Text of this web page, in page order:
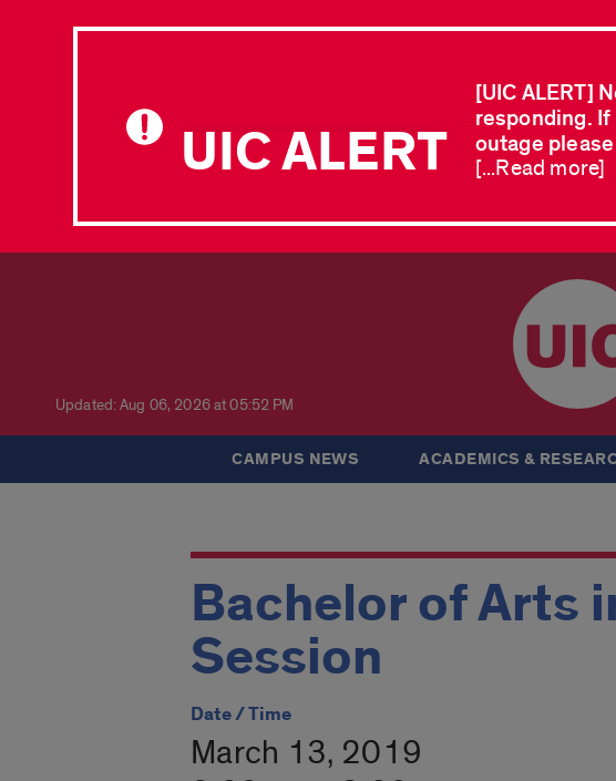
UIC ALERT
[UIC ALERT]
responding.
outage
[...Read more]
Updated: Aug 06, 2026 at 05:52 PM
CAMPUS NEWS ACADEMICS &
Bachelor of Arts
Session
Date / Time
March 13, 2019